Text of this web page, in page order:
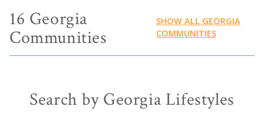
16 Georgia
Communities
SHOW ALL GEORGIA
COMMUNITIES
Search by Georgia Lifestyles